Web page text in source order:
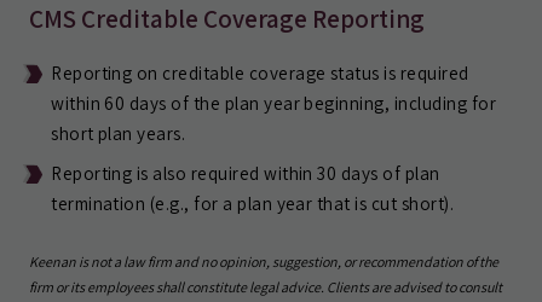
CMS Creditable Coverage Reporting
Reporting on creditable coverage status is required
within 60 days of the plan year beginning, including for
short plan years.
Reporting is also required within 30 days of plan
termination (e.g., for a plan year that is cut short).
Keenan is not a law firm and no opinion, suggestion, or recommendation of the
firm or its employees shall constitute legal advice. Clients are advised to consult